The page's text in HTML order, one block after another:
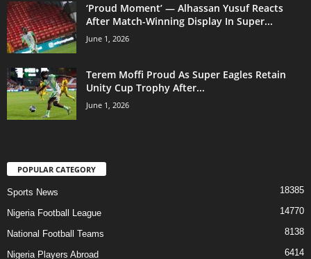
‘Proud Moment’ — Alhassan Yusuf Reacts
After Match-Winning Display In Super...
June 1, 2026
Terem Moffi Proud As Super Eagles Retain
Unity Cup Trophy After...
June 1, 2026
POPULAR CATEGORY
Sports News 18385
Nigeria Football League 14770
National Football Teams 8138
Nigeria Players Abroad 6414